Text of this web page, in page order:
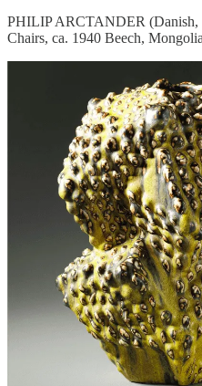
PHILIP ARCTANDER (Danish,
Chairs, ca. 1940 Beech,